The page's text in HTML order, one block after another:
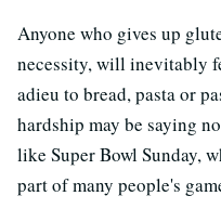
Anyone who gives up
necessity, will inevitably
adieu to bread, pasta or
hardship may be saying
like Super Bowl Sunday,
part of many people's